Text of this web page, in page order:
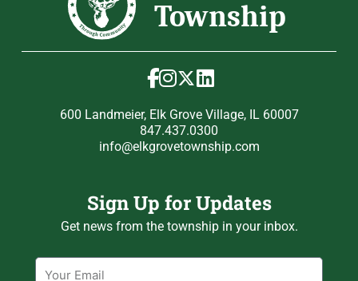
600 Landmeier, Elk Grove Village, IL 60007
847.437.0300
info@elkgrovetownship.com
Sign Up for Updates
Get news from the township in your inbox.
Email